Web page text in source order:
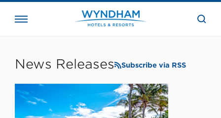
the
News Releases Subscribe via RSS